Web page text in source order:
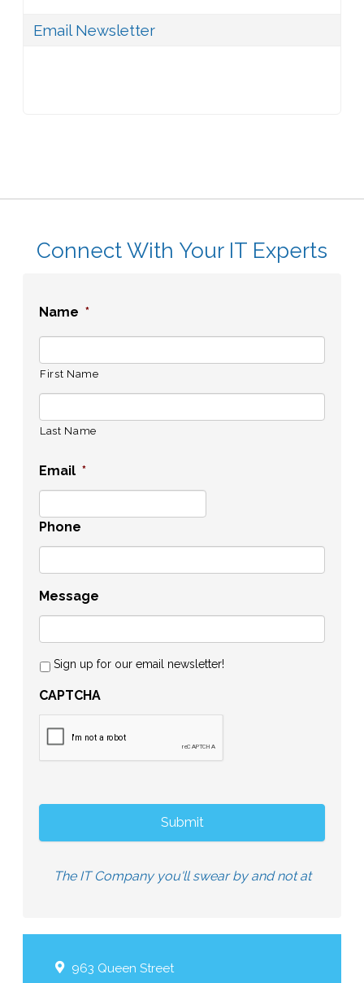
Email Newsletter
Connect With Your IT Experts
Name *
First Name
Last Name
Email *
Phone
Message
Sign up for our email newsletter!
CAPTCHA
The IT Company you'll swear by and not at
963 Queen Street